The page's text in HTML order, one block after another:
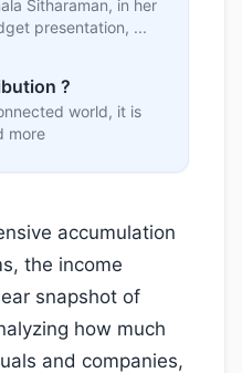
Sitharaman, in her
presentation, ...
?
world, it is
more
accumulation
the income
snapshot of
how much
and companies,